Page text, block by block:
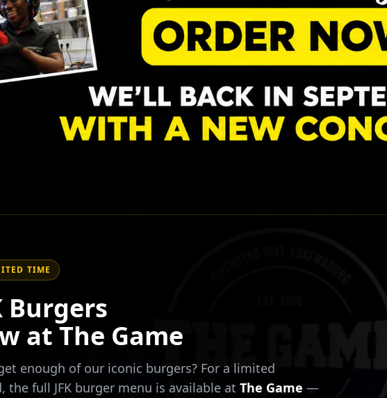
TIME
Burgers
at The Game
enough of our iconic burgers? For a limited
the full JFK burger menu is available at The Game —